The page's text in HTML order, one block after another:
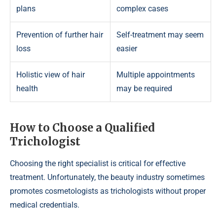
plans
complex cases
Prevention of further hair
loss
Self-treatment may seem
easier
Holistic view of hair
health
Multiple appointments
may be required
How to Choose a Qualified
Trichologist
Choosing the right specialist is critical for effective
treatment. Unfortunately, the beauty industry sometimes
promotes cosmetologists as trichologists without proper
medical credentials.